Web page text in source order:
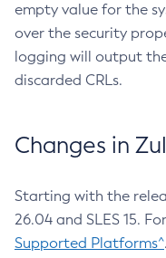
empty value for the
over the security
logging will output
discarded CRLs.
Changes in
Starting with the
26.04 and SLES 15.
Supported Platforms^.